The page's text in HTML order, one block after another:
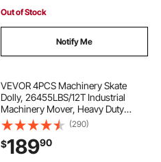
Out of Stock
Notify Me
VEVOR 4PCS Machinery Skate
Dolly, 26455LBS/12T Industrial
Machinery Mover, Heavy Duty
Carbon Steel Machinery Moving
Skate & 4 Carbon Steel Wheels and
360° Rotation Non-slip Cap for
Warehouse, Factory
(290)
$18990